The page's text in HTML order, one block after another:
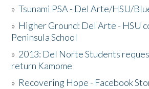
»Tsunami PSA - Del Arte/HSU/
» Higher Ground: Del Arte - HSU
Peninsula School
» 2013: Del Norte Students
return Kamome
» Recovering Hope - Facebook